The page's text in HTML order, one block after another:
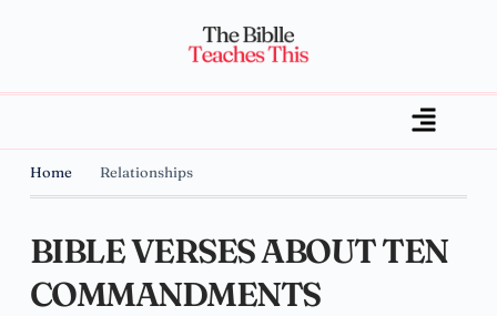
Home Relationships
BIBLE VERSES ABOUT TEN
COMMANDMENTS